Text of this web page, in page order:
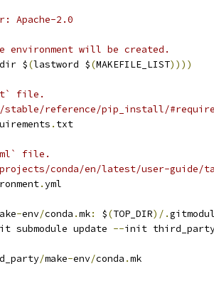
Apache-2.0
environment will be created.
dir $(lastword $(MAKEFILE_LIST))))
file.
reference/pip_install/
. txt
file.
conda/en/latest/user-guide/
.yml
-env/conda .mk: $(TOP_DIR)/.
submodule update --init
/make-env/conda .mk